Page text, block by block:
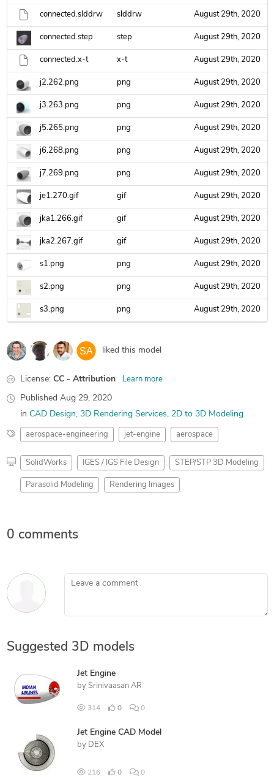
connected.slddrw slddrw August 29th, 2020
connected.step step August 29th, 2020
connected.x-t x-t August 29th, 2020
j2.262.png png August 29th, 2020
j3.263.png png August 29th, 2020
j5.265.png png August 29th, 2020
j6.268.png png August 29th, 2020
j7.269.png png August 29th, 2020
je1.270.gif gif August 29th, 2020
jka1.266.gif gif August 29th, 2020
jka2.267.gif gif August 29th, 2020
s1.png png August 29th, 2020
s2.png png August 29th, 2020
s3.png png August 29th, 2020
liked this model
License: CC - Attribution Learn more
Published Aug 29, 2020
in CAD Design 3D Rendering Services 2D to 3D Modeling
aerospace-engineering jet-engine aerospace
SolidWorks IGES / IGS File Design STEP/STP 3D Modeling
Parasolid Modeling Rendering Images
0 comments
Leave a comment
Suggested 3D models
Jet Engine
by Srinivaasan AR
314 0 0
Jet Engine CAD Model
by DEX
216 0 0